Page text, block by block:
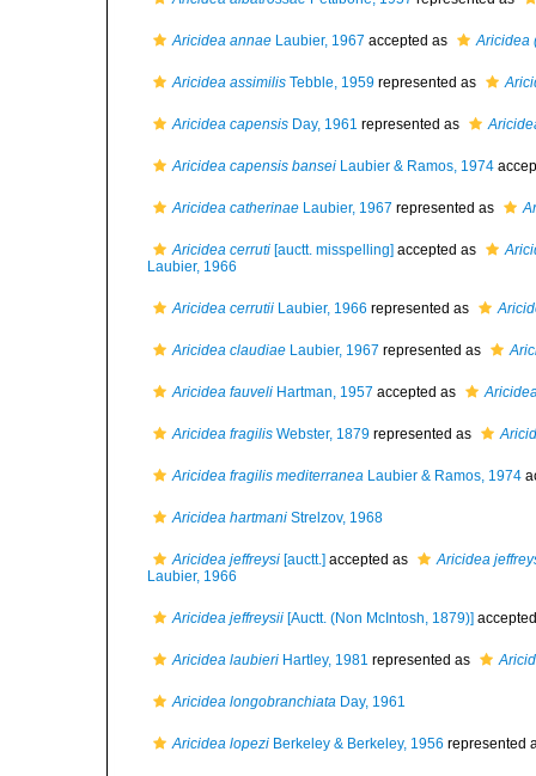
Aricidea annae Laubier, 1967 accepted as Aricidea
Aricidea assimilis Tebble, 1959 represented as
Aricidea capensis Day, 1961 represented as
Aricidea capensis bansei Laubier & Ramos, 1974
Aricidea catherinae Laubier, 1967 represented as
Aricidea cerruti [auctt. misspelling] accepted as
Laubier, 1966
Aricidea cerrutii Laubier, 1966 represented as
Aricidea claudiae Laubier, 1967 represented as
Aricidea fauveli Hartman, 1957 accepted as
Aricidea fragilis Webster, 1879 represented as
Aricidea fragilis mediterranea Laubier & Ramos, 1974
Aricidea hartmani Strelzov, 1968
Aricidea jeffreysi [auctt.] accepted as
Aricidea
Laubier, 1966
Aricidea jeffreysii [Auctt. (Non McIntosh, 1879)]
Aricidea laubieri Hartley, 1981 represented as
Aricidea longobranchiata Day, 1961
Aricidea lopezi Berkeley & Berkeley, 1956 represented